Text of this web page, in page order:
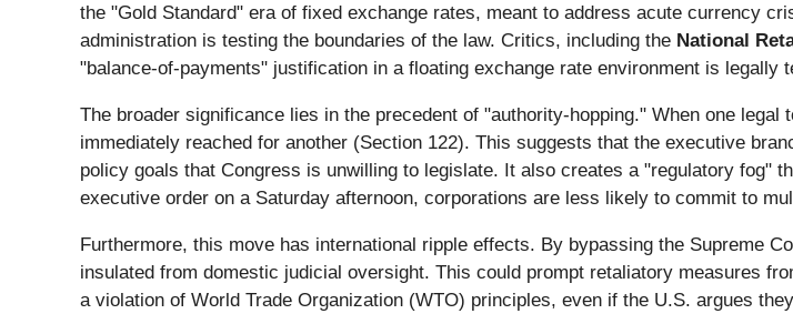
the "Gold Standard" era of fixed exchange rates, meant to address acute currency
administration is testing the boundaries of the law. Critics, including the National
"balance-of-payments" justification in a floating exchange rate environment is legally
The broader significance lies in the precedent of "authority-hopping." When one
immediately reached for another (Section 122). This suggests that the executive
policy goals that Congress is unwilling to legislate. It also creates a "regulatory fog"
executive order on a Saturday afternoon, corporations are less likely to commit to
Furthermore, this move has international ripple effects. By bypassing the Supreme
insulated from domestic judicial oversight. This could prompt retaliatory measures
a violation of World Trade Organization (WTO) principles, even if the U.S. argues